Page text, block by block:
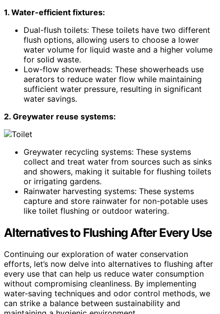
1. Water-efficient fixtures:
Dual-flush toilets: These toilets have two different
flush options, allowing users to choose a lower
water volume for liquid waste and a higher volume
for solid waste.
Low-flow showerheads: These showerheads use
aerators to reduce water flow while maintaining
sufficient water pressure, resulting in significant
water savings.
2. Greywater reuse systems:
Greywater recycling systems: These systems
collect and treat water from sources such as sinks
and showers, making it suitable for flushing toilets
or irrigating gardens.
Rainwater harvesting systems: These systems
capture and store rainwater for non-potable uses
like toilet flushing or outdoor watering.
Alternatives to Flushing After Every Use
Continuing our exploration of water conservation
efforts, let’s now delve into alternatives to flushing after
every use that can help us reduce water consumption
without compromising cleanliness. By implementing
water-saving techniques and odor control methods, we
can strike a balance between sustainability and